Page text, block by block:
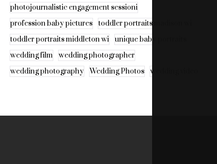
photojournalistic engagement sessioni
profession baby pictures
toddler portraits madison wi
toddler portraits middleton wi
unique baby portraits
wedding film
wedding photographer
wedding photography
Wedding Photos wedding video